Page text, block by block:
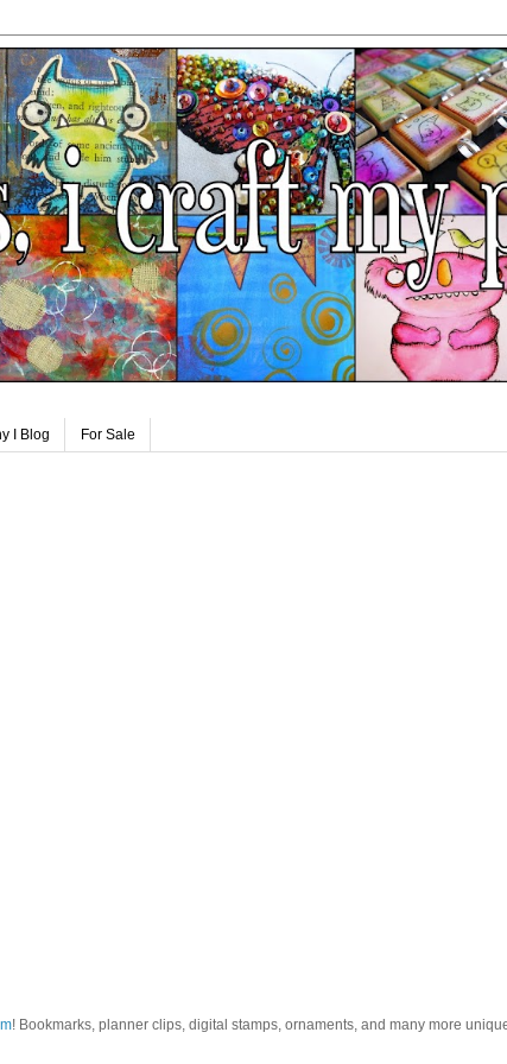
I Blog For Sale
! Bookmarks, planner clips, digital stamps, ornaments, and many more